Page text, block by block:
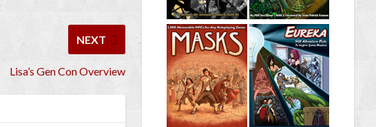
NEXT
Lisa’s Gen Con Overview